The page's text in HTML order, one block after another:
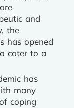
and
the
has opened
cater to a
has
many
coping